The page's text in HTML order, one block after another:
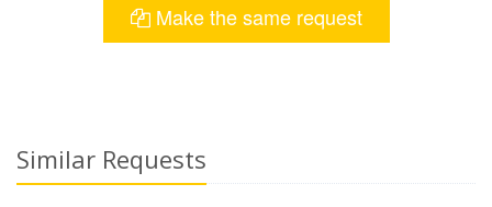
Make the same request
Similar Requests